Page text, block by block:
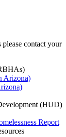
contact your
Arizona)
(HUD)
Report